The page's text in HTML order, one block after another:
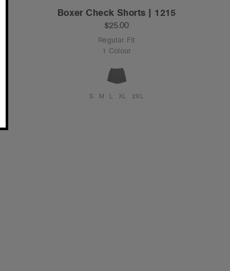
Boxer Check Shorts | 1215
$25.00
Regular Fit
1 Colour
S M L XL 2XL